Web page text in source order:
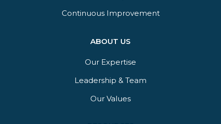
Continuous Improvement
ABOUT US
Our Expertise
Leadership & Team
Our Values